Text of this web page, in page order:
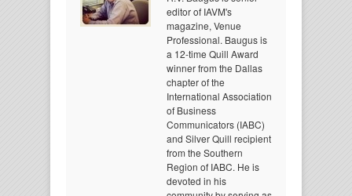
editor of IAVM's
magazine, Venue
Professional. Baugus is
a 12-time Quill Award
winner from the Dallas
chapter of the
International Association
of Business
Communicators (IABC)
and Silver Quill recipient
from the Southern
Region of IABC. He is
devoted in his